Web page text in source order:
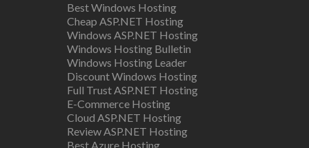
Best Windows Hosting
Cheap ASP.NET Hosting
Windows ASP.NET Hosting
Windows Hosting Bulletin
Windows Hosting Leader
Discount Windows Hosting
Full Trust ASP.NET Hosting
E-Commerce Hosting
Cloud ASP.NET Hosting
Review ASP.NET Hosting
Best Azure Hosting